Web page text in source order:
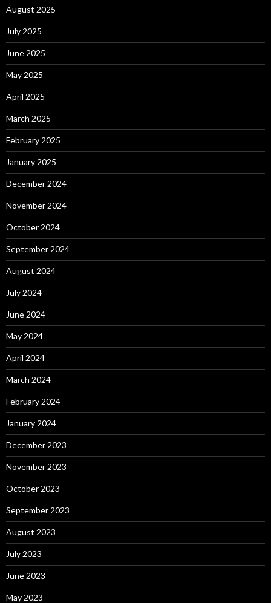
August 2025
July 2025
June 2025
May 2025
April 2025
March 2025
February 2025
January 2025
December 2024
November 2024
October 2024
September 2024
August 2024
July 2024
June 2024
May 2024
April 2024
March 2024
February 2024
January 2024
December 2023
November 2023
October 2023
September 2023
August 2023
July 2023
June 2023
May 2023